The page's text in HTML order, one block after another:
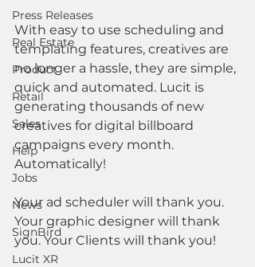
Press Releases
Real Estate
Product
Retail
Sales
Help
Jobs
News
SignBird
Lucit XR
With easy to use scheduling and
templating features, creatives are
no longer a hassle, they are simple,
quick and automated. Lucit is
generating thousands of new
creatives for digital billboard
campaigns every month.
Automatically!
Your ad scheduler will thank you.
Your graphic designer will thank
you. Your Clients will thank you!